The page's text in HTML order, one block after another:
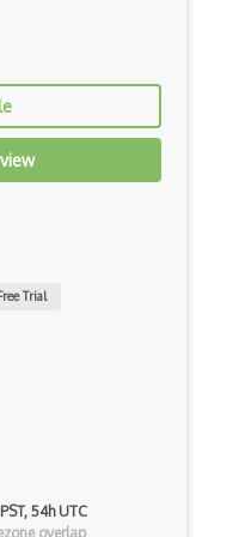
Trial
54h UTC
overlap